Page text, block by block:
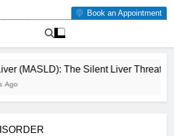
Book an Appointment
(MASLD): The Silent Liver Threat